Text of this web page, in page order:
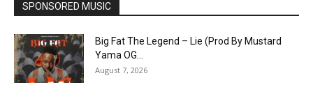
SPONSORED MUSIC
Big Fat The Legend – Lie (Prod By Mustard
Yama OG...
August 7, 2026